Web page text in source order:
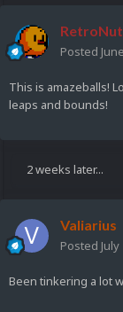
Posted
This is amazeballs!
leaps and bounds!
2 weeks later...
Valiarius
Posted
Been tinkering a lot